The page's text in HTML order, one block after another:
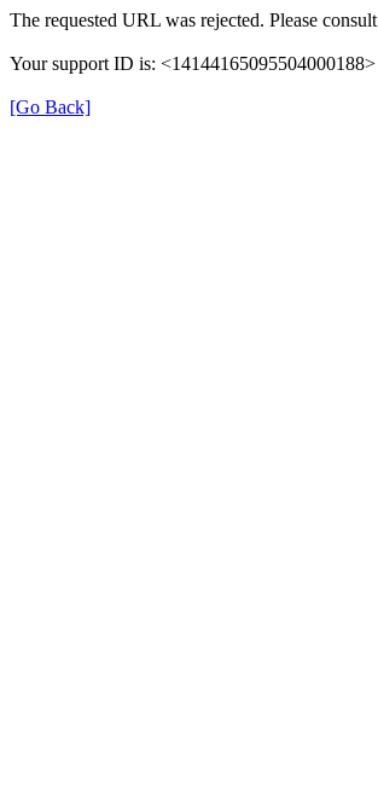
The requested URL was rejected. Please
Your support ID is: <14144165095504000188>
[Go Back]